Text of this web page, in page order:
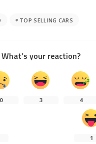
TOP SELLING CARS
What’s your reaction?
0 3 4
1